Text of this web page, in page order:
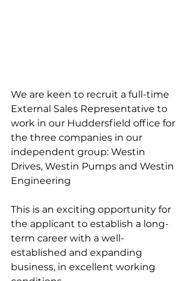
We are keen to recruit a full-time
External Sales Representative to
work in our Huddersfield office for
the three companies in our
independent group: Westin
Drives, Westin Pumps and Westin
Engineering
This is an exciting opportunity for
the applicant to establish a long-
term career with a well-
established and expanding
business, in excellent working